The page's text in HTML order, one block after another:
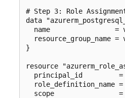
# Step 3: Role
data
name                =
resource_group_name =
}
resource
principal_id
role_definition_name
scope